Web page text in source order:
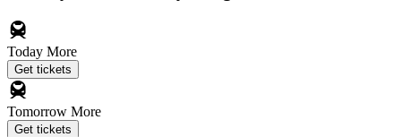
Today More
Get tickets
Tomorrow More
Get tickets